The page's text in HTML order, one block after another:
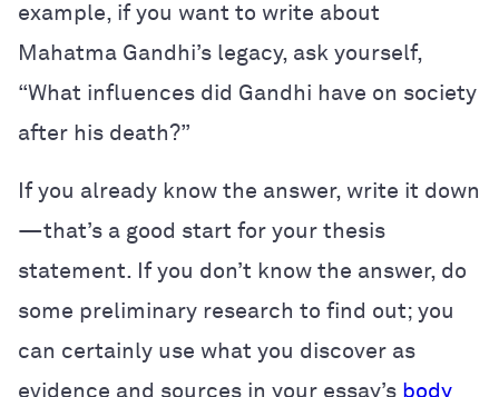
example, if you want to write about
Mahatma Gandhi’s legacy, ask yourself,
“What influences did Gandhi have on society
after his death?”
If you already know the answer, write it down
—that’s a good start for your thesis
statement. If you don’t know the answer, do
some preliminary research to find out; you
can certainly use what you discover as
evidence and sources in your essay’s body